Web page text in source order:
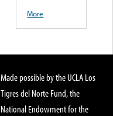
More
Made possible by the UCLA Los
Tigres del Norte Fund, the
National Endowment for the